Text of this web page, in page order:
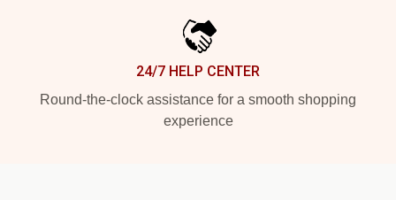
24/7 HELP CENTER
Round-the-clock assistance for a smooth shopping
experience